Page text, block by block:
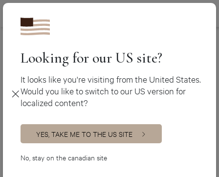
White kitchens
Looking for our US site?
It looks like you're visiting from the United States.
Would you like to switch to our US version for
localized content?
YES, TAKE ME TO THE US SITE
No, stay on the canadian site